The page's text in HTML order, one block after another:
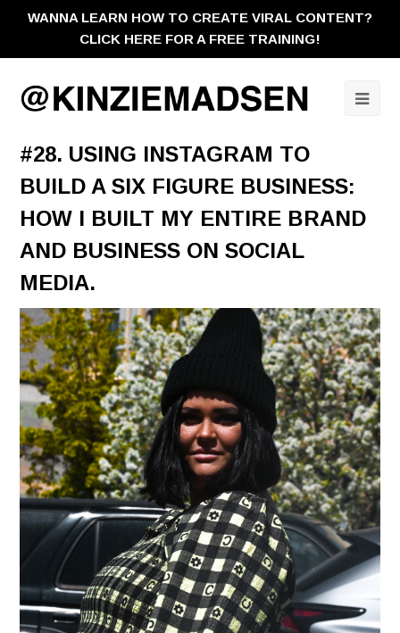
WANNA LEARN HOW TO CREATE VIRAL CONTENT?
CLICK HERE FOR A FREE TRAINING!
#28. USING INSTAGRAM TO
BUILD A SIX FIGURE BUSINESS:
HOW I BUILT MY ENTIRE BRAND
AND BUSINESS ON SOCIAL
MEDIA.